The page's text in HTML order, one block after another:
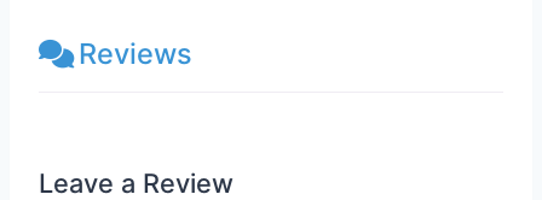
Reviews
Leave a Review